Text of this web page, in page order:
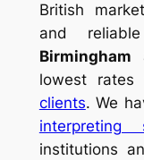
British
and
Birmingham
lowest
clients. We
interpreting
institutions